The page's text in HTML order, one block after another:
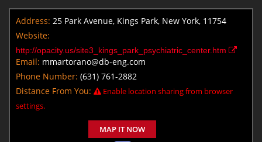
Address: 25 Park Avenue, Kings Park, New York, 11754
Website:
http://opacity.us/site3_kings_park_psychiatric_center.htm
Email: mmartorano@db-eng.com
Phone Number: (631) 761-2882
Distance From You:
Enable location sharing from browser
settings.
MAP IT NOW